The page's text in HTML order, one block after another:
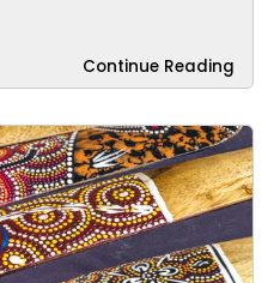
Continue Reading